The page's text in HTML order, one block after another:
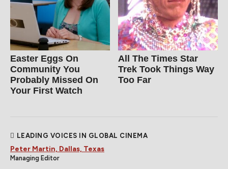
Easter Eggs On
Community You
Probably Missed On
Your First Watch
All The Times Star
Trek Took Things Way
Too Far
LEADING VOICES IN GLOBAL CINEMA
Peter Martin, Dallas, Texas
Managing Editor